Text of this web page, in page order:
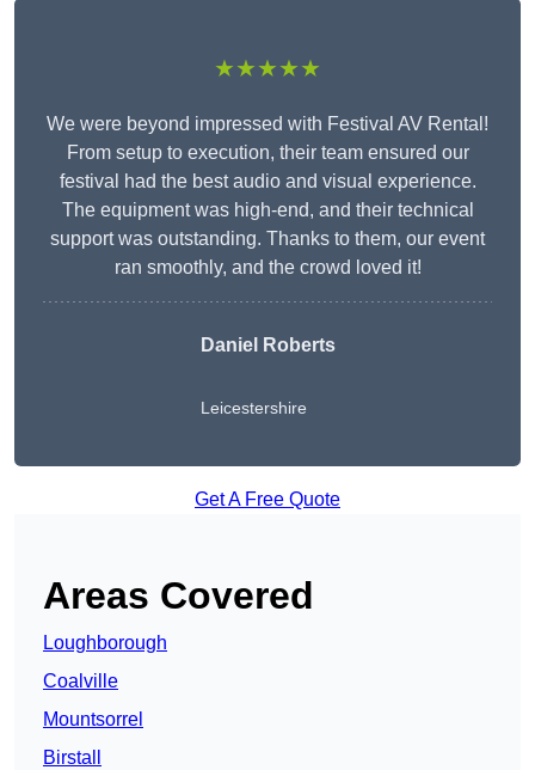
★★★★★
We were beyond impressed with Festival AV Rental!
From setup to execution, their team ensured our
festival had the best audio and visual experience.
The equipment was high-end, and their technical
support was outstanding. Thanks to them, our event
ran smoothly, and the crowd loved it!
Daniel Roberts
Leicestershire
Get A Free Quote
Areas Covered
Loughborough
Coalville
Mountsorrel
Birstall